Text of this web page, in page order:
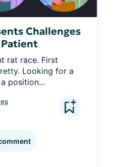
Challenges
rat race. First
Looking for a
position...